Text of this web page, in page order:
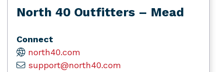
North 40 Outfitters – Mead
Connect
north40.com
support@north40.com